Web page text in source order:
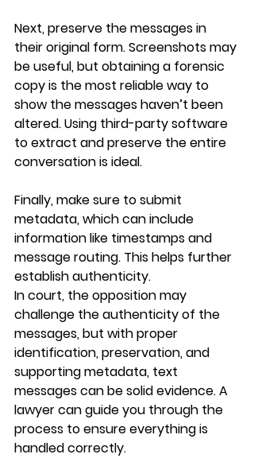
Next, preserve the messages in
their original form. Screenshots may
be useful, but obtaining a forensic
copy is the most reliable way to
show the messages haven’t been
altered. Using third-party software
to extract and preserve the entire
conversation is ideal.
Finally, make sure to submit
metadata, which can include
information like timestamps and
message routing. This helps further
establish authenticity.
In court, the opposition may
challenge the authenticity of the
messages, but with proper
identification, preservation, and
supporting metadata, text
messages can be solid evidence. A
lawyer can guide you through the
process to ensure everything is
handled correctly.